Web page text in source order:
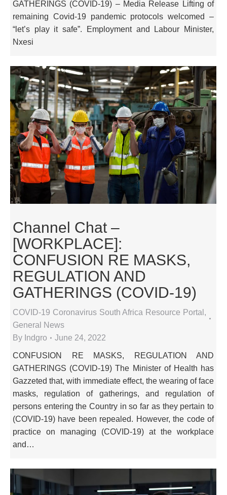
GATHERINGS (COVID-19) – Media Release Lifting of
remaining Covid-19 pandemic protocols welcomed –
“let’s play it safe”. Employment and Labour Minister,
Nxesi
Channel Chat –
[WORKPLACE]:
CONFUSION RE MASKS,
REGULATION AND
GATHERINGS (COVID-19)
COVID-19 Coronavirus South Africa Resource Portal ,
General News
By Indgro June 24, 2022
CONFUSION RE MASKS, REGULATION AND
GATHERINGS (COVID-19) The Minister of Health has
Gazzeted that, with immediate effect, the wearing of face
masks, regulation of gatherings, and regulation of
persons entering the Country in so far as they pertain to
(COVID-19) have been repealed. However, the code of
practice on managing (COVID-19) at the workplace
and…